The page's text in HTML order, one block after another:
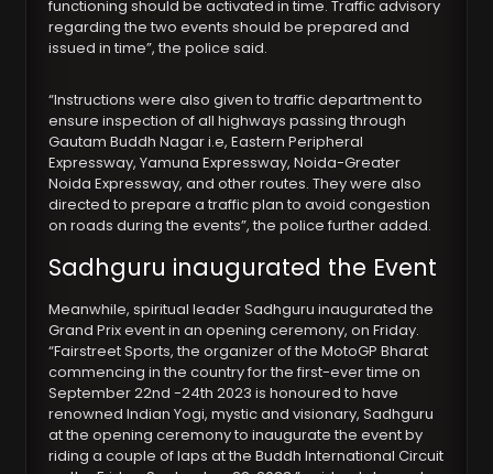
functioning should be activated in time. Traffic advisory
regarding the two events should be prepared and
issued in time”, the police said.
“Instructions were also given to traffic department to
ensure inspection of all highways passing through
Gautam Buddh Nagar i.e, Eastern Peripheral
Expressway, Yamuna Expressway, Noida-Greater
Noida Expressway, and other routes. They were also
directed to prepare a traffic plan to avoid congestion
on roads during the events”, the police further added.
Sadhguru inaugurated the Event
Meanwhile, spiritual leader Sadhguru inaugurated the
Grand Prix event in an opening ceremony, on Friday.
“Fairstreet Sports, the organizer of the MotoGP Bharat
commencing in the country for the first-ever time on
September 22nd -24th 2023 is honoured to have
renowned Indian Yogi, mystic and visionary, Sadhguru
at the opening ceremony to inaugurate the event by
riding a couple of laps at the Buddh International Circuit